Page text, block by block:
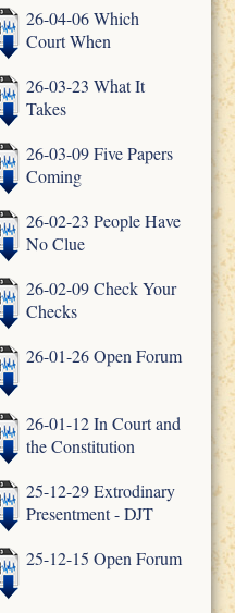
26-04-06 Which
Court When
26-03-23 What It
Takes
26-03-09 Five Papers
Coming
26-02-23 People Have
No Clue
26-02-09 Check Your
Checks
26-01-26 Open Forum
26-01-12 In Court and
the Constitution
25-12-29 Extrodinary
Presentment - DJT
25-12-15 Open Forum